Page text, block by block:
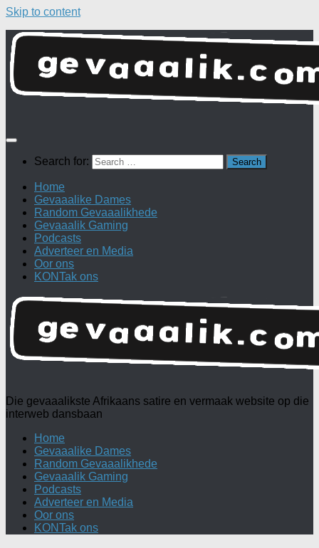
Skip to content
Search for:
Home
Gevaaalike Dames
Random Gevaaalikhede
Gevaaalik Gaming
Podcasts
Adverteer en Media
Oor ons
KONTak ons
Die gevaaalikste Afrikaans satire en vermaak website op die
interweb dansbaan
Home
Gevaaalike Dames
Random Gevaaalikhede
Gevaaalik Gaming
Podcasts
Adverteer en Media
Oor ons
KONTak ons